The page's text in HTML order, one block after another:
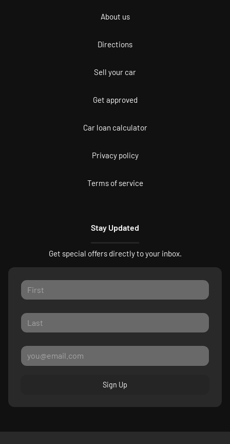
About us
Directions
Sell your car
Get approved
Car loan calculator
Privacy policy
Terms of service
Stay Updated
Get special offers directly to your inbox.
Sign Up